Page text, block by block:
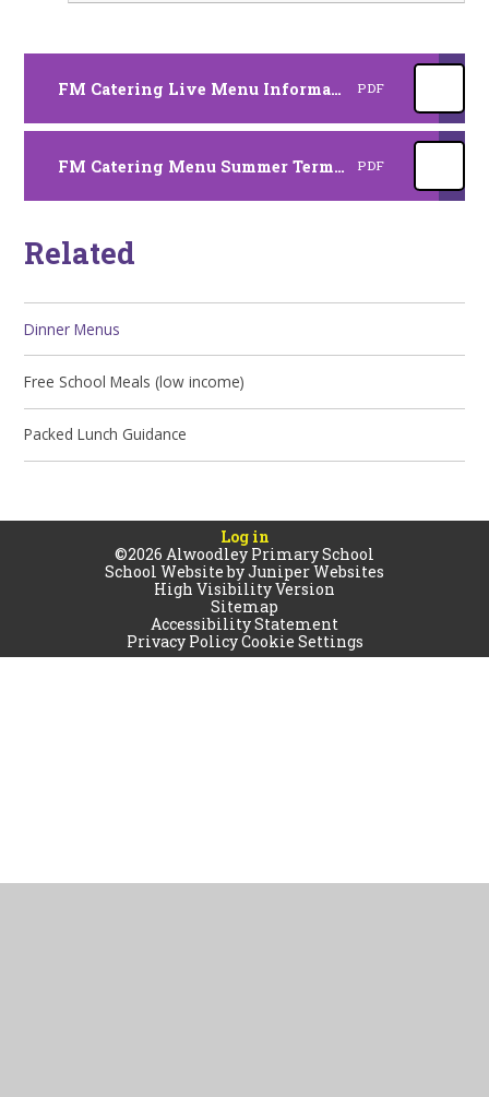
FM Catering Live Menu Information PDF
FM Catering Menu Summer Term 2026 PDF
Related
Dinner Menus
Free School Meals (low income)
Packed Lunch Guidance
Log in
©2026 Alwoodley Primary School
School Website byJuniper Websites
High Visibility Version
Sitemap
Accessibility Statement
Privacy PolicyCookie Settings